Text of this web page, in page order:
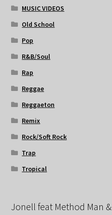
MUSIC VIDEOS
Old School
Pop
R&B/Soul
Rap
Reggae
Reggaeton
Remix
Rock/Soft Rock
Trap
Tropical
Jonell feat Method Man